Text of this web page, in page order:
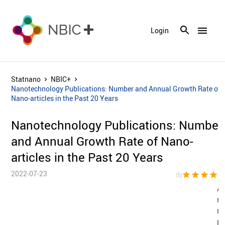
menu
Login
Statnano
NBIC+
Nanotechnology Publications: Number and Annual Growth Rate of
Nano-articles in the Past 20 Years
Nanotechnology Publications: Number
and Annual Growth Rate of Nano-
articles in the Past 20 Years
2022-07-23 (5)star star star star